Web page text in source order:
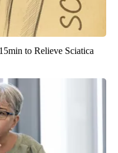
to Relieve Sciatica